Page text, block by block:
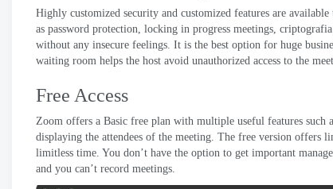
Highly customized security and customized features are
as password protection, locking in progress meetings, criptografia
without any insecure feelings. It is the best option for huge
waiting room helps the host avoid unauthorized access to the
Free Access
Zoom offers a Basic free plan with multiple useful features such
displaying the attendees of the meeting. The free version offers
limitless time. You don’t have the option to get important
and you can’t record meetings.